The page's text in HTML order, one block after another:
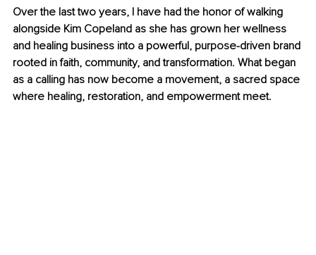
Over the last two years, I have had the honor of walking
alongside Kim Copeland as she has grown her wellness
and healing business into a powerful, purpose-driven brand
rooted in faith, community, and transformation. What began
as a calling has now become a movement, a sacred space
where healing, restoration, and empowerment meet.